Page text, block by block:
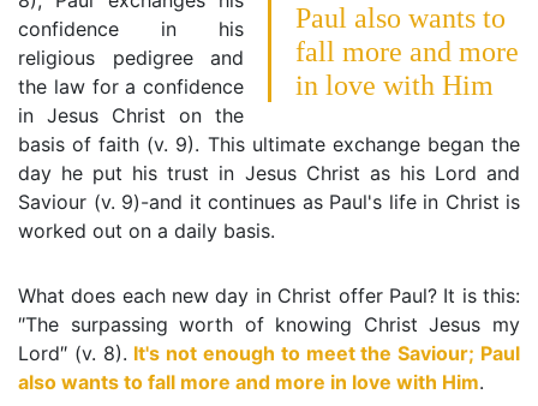
Paul also wants to
fall more and more
in love with Him
confidence in his
religious pedigree and
the law for a confidence
in Jesus Christ on the
basis of faith (v. 9). This ultimate exchange began the
day he put his trust in Jesus Christ as his Lord and
Saviour (v. 9)-and it continues as Paul's life in Christ is
worked out on a daily basis.
What does each new day in Christ offer Paul? It is this:
″The surpassing worth of knowing Christ Jesus my
Lord″ (v. 8). It's not enough to meet the Saviour; Paul
also wants to fall more and more in love with Him.